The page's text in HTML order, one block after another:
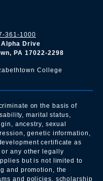
361-1000
Alpha Drive
PA 17022-2298
College
on the basis of
marital status,
ancestry, sexual
genetic information,
certificate as
any other legally
but is not limited to
and promotion, the
and policies, scholarship